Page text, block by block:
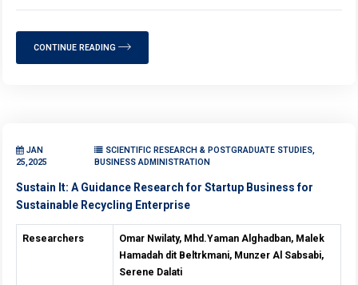
CONTINUE READING
JAN
25,2025
SCIENTIFIC RESEARCH & POSTGRADUATE STUDIES,
BUSINESS ADMINISTRATION
Sustain It: A Guidance Research for Startup Business for
Sustainable Recycling Enterprise
Researchers
Omar Nwilaty, Mhd.Yaman Alghadban, Malek
Hamadah dit Beltrkmani, Munzer Al Sabsabi,
Serene Dalati